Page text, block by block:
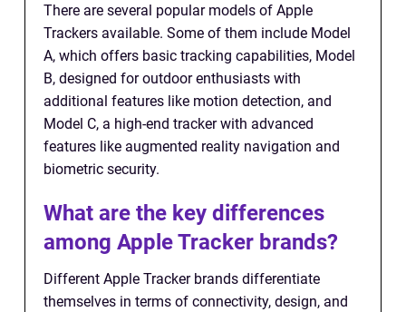
There are several popular models of Apple
Trackers available. Some of them include Model
A, which offers basic tracking capabilities, Model
B, designed for outdoor enthusiasts with
additional features like motion detection, and
Model C, a high-end tracker with advanced
features like augmented reality navigation and
biometric security.
What are the key differences
among Apple Tracker brands?
Different Apple Tracker brands differentiate
themselves in terms of connectivity, design, and